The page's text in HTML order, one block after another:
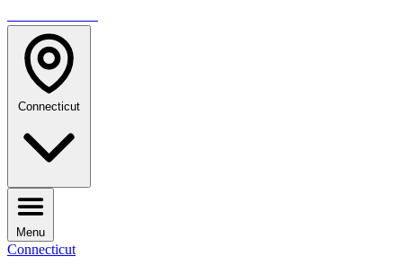
Connecticut
Menu
Connecticut